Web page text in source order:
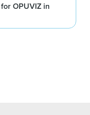
OPUVIZ in